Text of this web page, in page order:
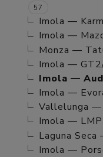
57
Imola —
Imola —
Monza —
Imola —
Imola —
Imola —
Vallelunga —
Imola —
Laguna
Imola —